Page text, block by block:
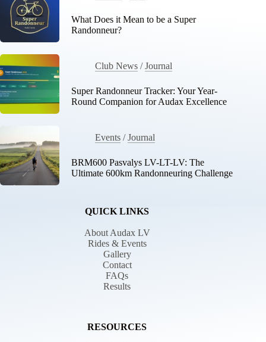
What Does it Mean to be a Super
Randonneur?
Club News /Journal
Super Randonneur Tracker: Your Year-
Round Companion for Audax Excellence
Events /Journal
BRM600 Pasvalys LV-LT-LV: The
Ultimate 600km Randonneuring Challenge
QUICK LINKS
About Audax LV
Rides & Events
Gallery
Contact
FAQs
Results
RESOURCES